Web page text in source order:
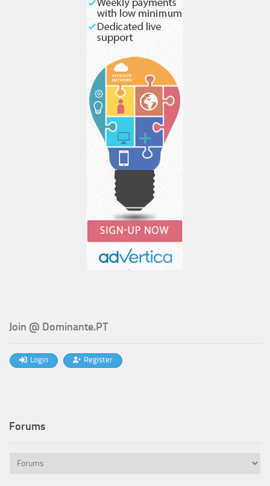
Join @ Dominante.PT
Login Register
Forums